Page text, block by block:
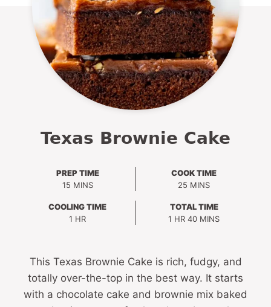
Texas Brownie Cake
PREP TIME
15MINUTES
MINS
COOK TIME
25 MINUTES
MINS
COOLING TIME
1 HOUR
HR
TOTAL TIME
1 HOUR
HR 40MINUTES
MINS
This Texas Brownie Cake is rich, fudgy, and
totally over-the-top in the best way. It starts
with a chocolate cake and brownie mix baked